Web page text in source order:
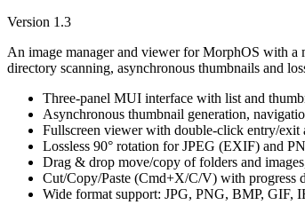
Version 1.3
An image manager and viewer for MorphOS with
directory scanning, asynchronous thumbnails and
Three-panel MUI interface with list and
Asynchronous thumbnail generation,
Fullscreen viewer with double-click entry/exit
Lossless 90° rotation for JPEG (EXIF) and
Drag & drop move/copy of folders and
Cut/Copy/Paste (Cmd+X/C/V) with progress
Wide format support: JPG, PNG, BMP,